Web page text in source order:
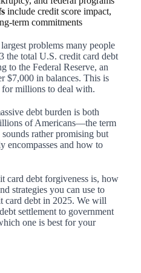
include credit score impact,
term commitments
problems many people
the total U.S. credit card debt
to the Federal Reserve, an
$7,000 in balances. This is
for millions to deal with.
debt burden is both
of Americans—the term
rather promising but
encompasses and how to
card debt forgiveness is, how
strategies you can use to
card debt in 2025. We will
settlement to government
one is best for your